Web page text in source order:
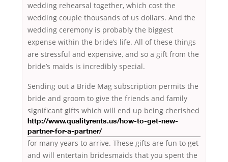
wedding rehearsal together, which cost the
wedding couple thousands of us dollars. And the
wedding ceremony is probably the biggest
expense within the bride’s life. All of these things
are stressful and expensive, and so a gift from the
bride’s maids is incredibly special.
Sending out a Bride Mag subscription permits the
bride and groom to give the friends and family
significant gifts which will
http://www.qualityrents.us/how-to-get-new-
partner-for-a-partner/
end up being cherished
for many years to arrive. These gifts are fun to get
and will entertain bridesmaids that you spent the